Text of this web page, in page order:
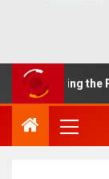
Finding the